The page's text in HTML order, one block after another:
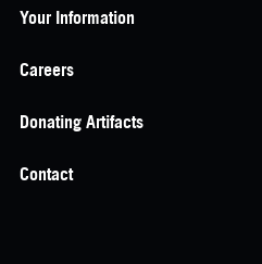
Your Information
Careers
Donating Artifacts
Contact